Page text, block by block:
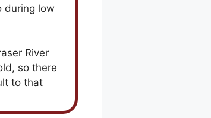
during low
River
so there
to that